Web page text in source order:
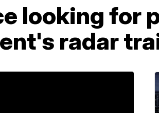
looking for
radar